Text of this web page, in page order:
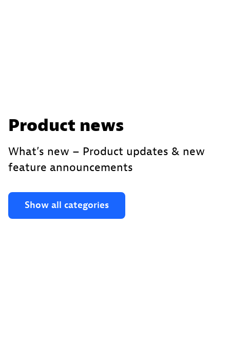
Product news
What’s new – Product updates & new
feature announcements
Show all categories